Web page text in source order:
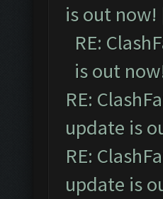
is out now!
RE:
is out
RE:
update is
RE:
update is